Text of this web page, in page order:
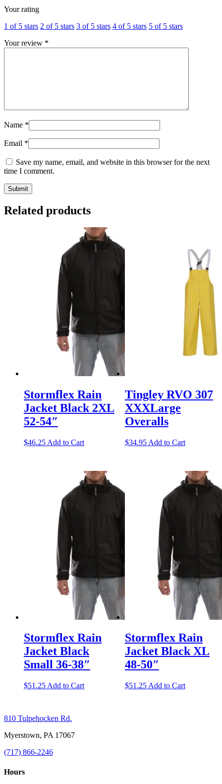
Your rating
1 of 5 stars 2 of 5 stars 3 of 5 stars 4 of 5 stars 5 of 5 stars
Your review *
Name *
Email *
Save my name, email, and website in this browser for the next
time I comment.
Related products
Stormflex Rain
Jacket Black 2XL
52-54″
$46.25 Add to Cart
Tingley RVO 307
XXXLarge
Overalls
$34.95 Add to Cart
Stormflex Rain
Jacket Black
Small 36-38″
$51.25 Add to Cart
Stormflex Rain
Jacket Black XL
48-50″
$51.25 Add to Cart
810 Tulpehocken Rd.
Myerstown, PA 17067
(717) 866-2246
Hours